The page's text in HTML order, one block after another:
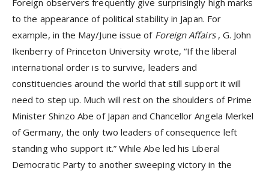
Foreign observers frequently give surprisingly high marks
to the appearance of political stability in Japan. For
example, in the May/June issue of Foreign Affairs , G. John
Ikenberry of Princeton University wrote, “If the liberal
international order is to survive, leaders and
constituencies around the world that still support it will
need to step up. Much will rest on the shoulders of Prime
Minister Shinzo Abe of Japan and Chancellor Angela Merkel
of Germany, the only two leaders of consequence left
standing who support it.” While Abe led his Liberal
Democratic Party to another sweeping victory in the